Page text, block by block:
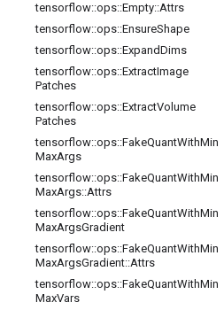
tensorflow::ops::Empty::Attrs
tensorflow::ops::EnsureShape
tensorflow::ops::ExpandDims
tensorflow::ops::ExtractImage
Patches
tensorflow::ops::ExtractVolume
Patches
tensorflow::ops::FakeQuantWithMin
MaxArgs
tensorflow::ops::FakeQuantWithMin
MaxArgs::Attrs
tensorflow::ops::FakeQuantWithMin
MaxArgsGradient
tensorflow::ops::FakeQuantWithMin
MaxArgsGradient::Attrs
tensorflow::ops::FakeQuantWithMin
MaxVars